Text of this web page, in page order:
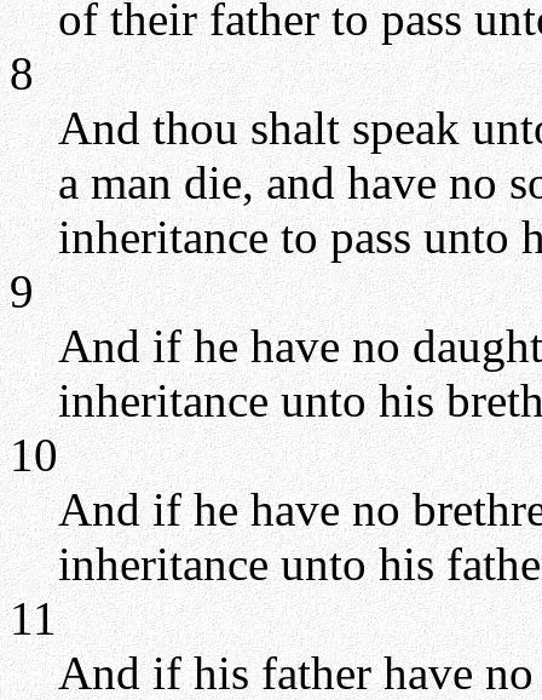
of their father to pass
8
And thou shalt speak
a man die, and have no
inheritance to pass unto
9
And if he have no
inheritance unto his
10
And if he have no
inheritance unto his
11
And if his father have